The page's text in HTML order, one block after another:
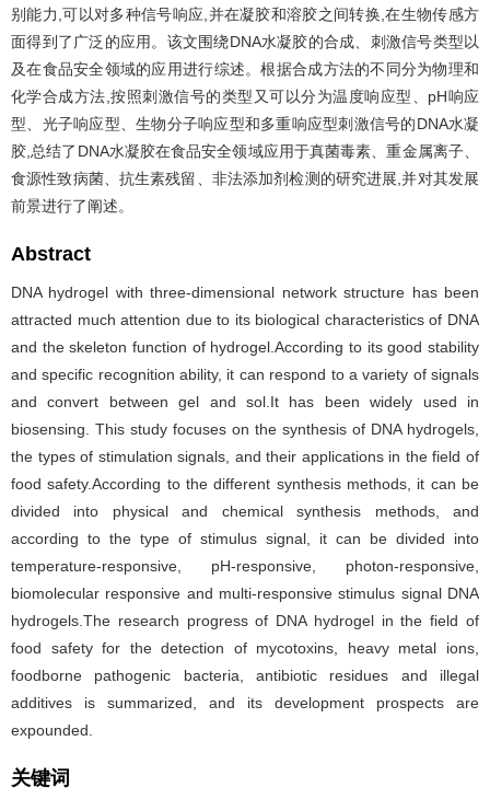
别能力,可以对多种信号响应,并在凝胶和溶胶之间转换,在生物传感方
面得到了广泛的应用。该文围绕DNA水凝胶的合成、刺激信号类型以
及在食品安全领域的应用进行综述。根据合成方法的不同分为物理和
化学合成方法,按照刺激信号的类型又可以分为温度响应型、pH响应
型、光子响应型、生物分子响应型和多重响应型刺激信号的DNA水凝
胶,总结了DNA水凝胶在食品安全领域应用于真菌毒素、重金属离子、
食源性致病菌、抗生素残留、非法添加剂检测的研究进展,并对其发展
前景进行了阐述。
Abstract
DNA hydrogel with three-dimensional network structure has been
attracted much attention due to its biological characteristics of DNA
and the skeleton function of hydrogel.According to its good stability
and specific recognition ability, it can respond to a variety of signals
and convert between gel and sol.It has been widely used in
biosensing. This study focuses on the synthesis of DNA hydrogels,
the types of stimulation signals, and their applications in the field of
food safety.According to the different synthesis methods, it can be
divided into physical and chemical synthesis methods, and
according to the type of stimulus signal, it can be divided into
temperature-responsive, pH-responsive, photon-responsive,
biomolecular responsive and multi-responsive stimulus signal DNA
hydrogels.The research progress of DNA hydrogel in the field of
food safety for the detection of mycotoxins, heavy metal ions,
foodborne pathogenic bacteria, antibiotic residues and illegal
additives is summarized, and its development prospects are
expounded.
关键词